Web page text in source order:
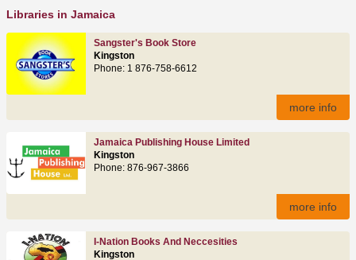
Libraries in Jamaica
Sangster's Book Store
Kingston
Phone: 1 876-758-6612
more info
Jamaica Publishing House Limited
Kingston
Phone: 876‑967‑3866
more info
I-Nation Books And Neccesities
Kingston